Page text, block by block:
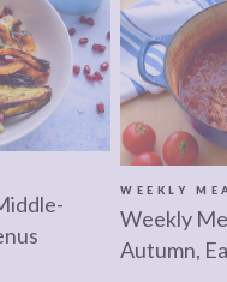
WEEKLY
Weekly
Autumn,